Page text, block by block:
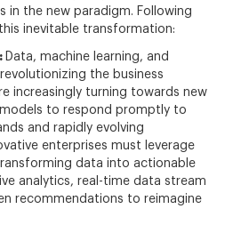
in the new paradigm. Following
inevitable transformation:
Data, machine learning, and
the business
increasingly turning towards new
to respond promptly to
and rapidly evolving
enterprises must leverage
data into actionable
analytics, real-time data stream
recommendations to reimagine